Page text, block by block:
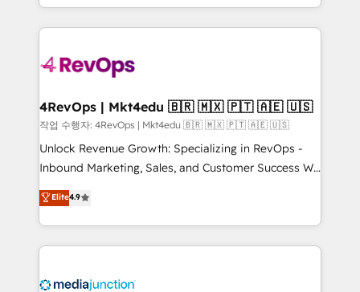
requirement). ✔️Helped over 25,000+ customers so
far with our HubSpot solutions. ✔️Bespoke apps &
on-demand bundle services. Connect with us today!
team to simplify the complex and build a better
experience for your team and customers.
4RevOps | Mkt4edu 🇧🇷 🇲🇽 🇵🇹 🇦🇪 🇺🇸
작업 수행자: 4RevOps | Mkt4edu 🇧🇷 🇲🇽 🇵🇹 🇦🇪 🇺🇸
Unlock Revenue Growth: Specializing in RevOps -
Inbound Marketing, Sales, and Customer Success We
specialize in driving revenue growth for companies
across industries through tailored marketing, sales,
and customer success strategies, utilizing RevOps
methodologies. As Latin America's largest HubSpot
offer unparalleled insights. Operating in five
Elite4.9